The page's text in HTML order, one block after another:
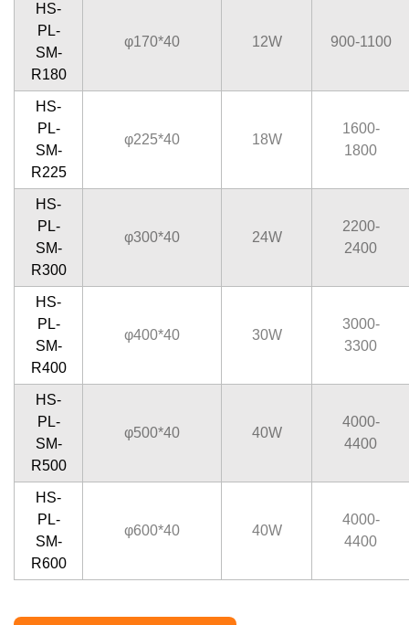
HS-
PL-
SM-
R180
φ170*40 12W 900-1100
HS-
PL-
SM-
R225
φ225*40 18W
1600-
1800
HS-
PL-
SM-
R300
φ300*40 24W
2200-
2400
HS-
PL-
SM-
R400
φ400*40 30W
3000-
3300
HS-
PL-
SM-
R500
φ500*40 40W
4000-
4400
HS-
PL-
SM-
R600
φ600*40 40W
4000-
4400